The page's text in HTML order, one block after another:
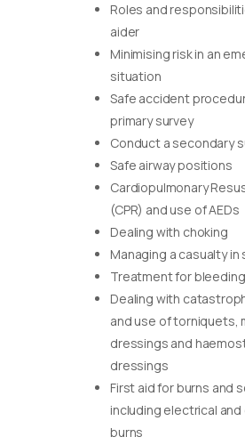
Roles and
aider
Minimising risk in an
situation
Safe accident
primary survey
Conduct a secondary
Safe airway positions
Cardiopulmonary
(CPR) and use of AEDs
Dealing with choking
Managing a casualty in
Treatment for
Dealing with
and use of torniquets,
dressings and
dressings
First aid for burns and
including electrical and
burns